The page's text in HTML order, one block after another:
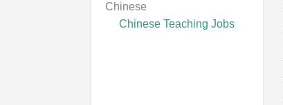
Chinese
Chinese Teaching Jobs